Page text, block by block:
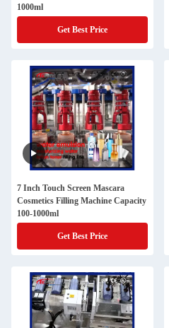
1000ml
Get Best Price
7 Inch Touch Screen Mascara
Cosmetics Filling Machine Capacity
100-1000ml
Get Best Price